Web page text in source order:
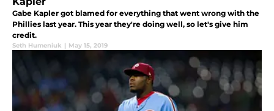
Gabe Kapler got blamed for everything that went wrong with the
Phillies last year. This year they're doing well, so let's give him
credit.
Seth Humeniuk | May 15, 2019